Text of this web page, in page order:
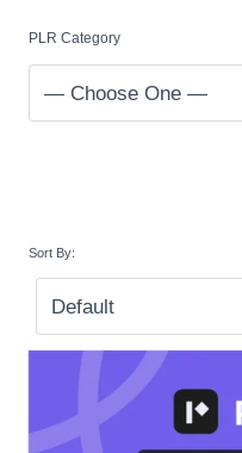
PLR Category
Sort By: